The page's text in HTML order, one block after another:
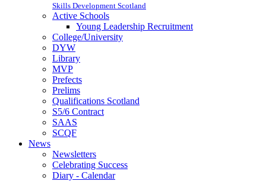
Skills Development Scotland
Active Schools
Young Leadership Recruitment
College/University
DYW
Library
MVP
Prefects
Prelims
Qualifications Scotland
S5/6 Contract
SAAS
SCQF
News
Newsletters
Celebrating Success
Diary - Calendar